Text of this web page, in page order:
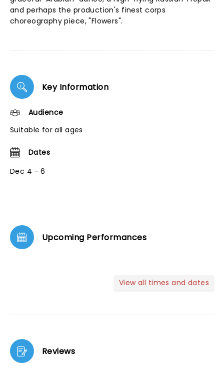
and perhaps the production's finest corps
choreography piece, "Flowers".
Key Information
Audience
Suitable for all ages
Dates
Dec 4 - 6
Upcoming Performances
View all times and dates
Reviews